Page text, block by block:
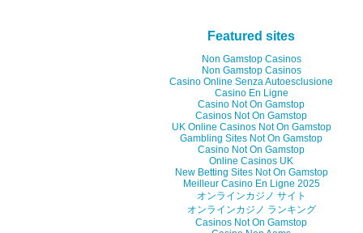
Featured sites
Non Gamstop Casinos
Non Gamstop Casinos
Casino Online Senza Autoesclusione
Casino En Ligne
Casino Not On Gamstop
Casinos Not On Gamstop
UK Online Casinos Not On Gamstop
Gambling Sites Not On Gamstop
Casino Not On Gamstop
Online Casinos UK
New Betting Sites Not On Gamstop
Meilleur Casino En Ligne 2025
オンラインカジノ サイト
オンラインカジノ ランキング
Casinos Not On Gamstop